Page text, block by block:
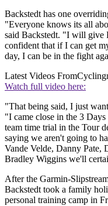
Backstedt has one
"Everyone knows its all
said Backstedt. "I will give
confident that if I can get
day, I can be in the fight
Latest Videos From
Watch full video here:
"That being said, I just
"I came close in the 3
team time trial in the Tour
saying we aren't going to
Vande Velde, Danny Pate,
Bradley Wiggins we'll
After the Garmin-
Backstedt took a family
personal training camp in